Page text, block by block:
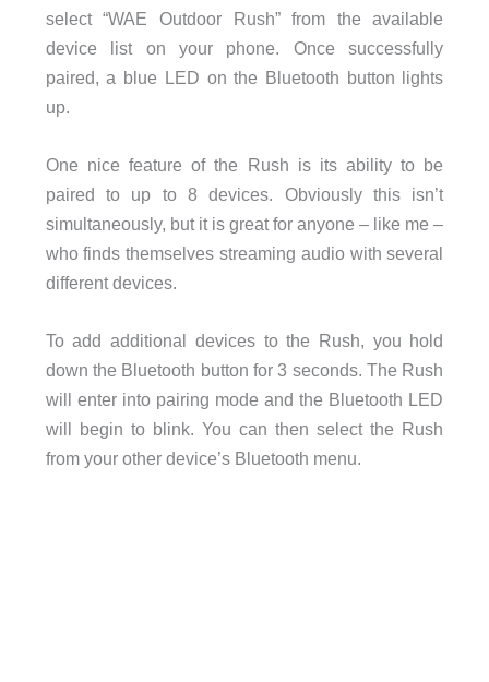
select “WAE Outdoor Rush” from the available
device list on your phone. Once successfully
paired, a blue LED on the Bluetooth button lights
up.
One nice feature of the Rush is its ability to be
paired to up to 8 devices. Obviously this isn’t
simultaneously, but it is great for anyone – like me –
who finds themselves streaming audio with several
different devices.
To add additional devices to the Rush, you hold
down the Bluetooth button for 3 seconds. The Rush
will enter into pairing mode and the Bluetooth LED
will begin to blink. You can then select the Rush
from your other device’s Bluetooth menu.